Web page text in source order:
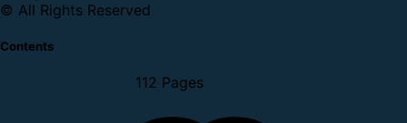
© All Rights Reserved
Contents
112 Pages